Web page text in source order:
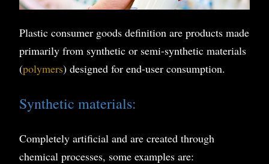
Plastic consumer goods definition are products made
primarily from synthetic or semi-synthetic materials
(polymers) designed for end-user consumption.
Synthetic materials:
Completely artificial and are created through
chemical processes, some examples are: